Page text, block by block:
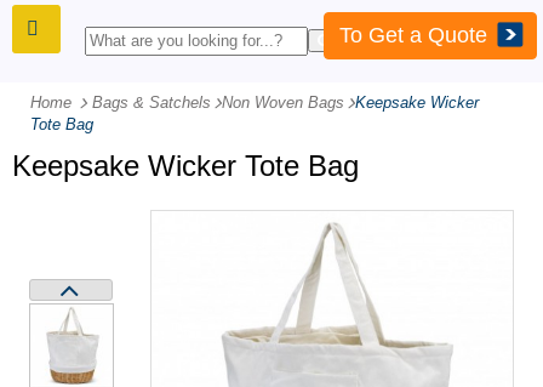
To Get a Quote
Home Bags & Satchels -Non Woven Bags -Keepsake Wicker
Tote Bag
Keepsake Wicker Tote Bag